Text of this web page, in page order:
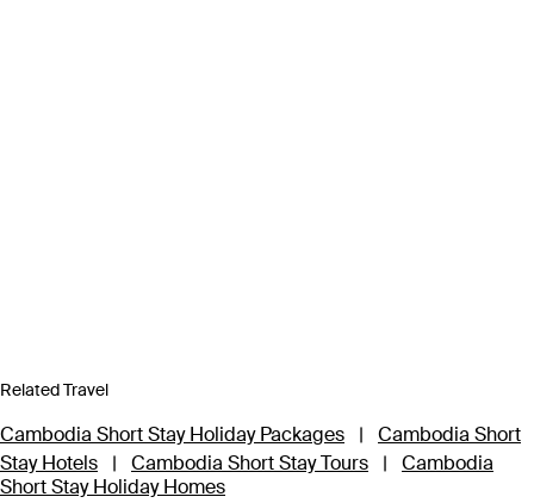
Related Travel
Cambodia Short Stay Holiday Packages |
Cambodia Short
Stay Hotels
| Cambodia Short Stay Tours |
Cambodia
Short Stay Holiday Homes